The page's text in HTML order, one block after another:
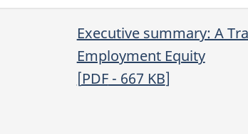
Executive summary: A
Employment Equity
[PDF- 667 KB]